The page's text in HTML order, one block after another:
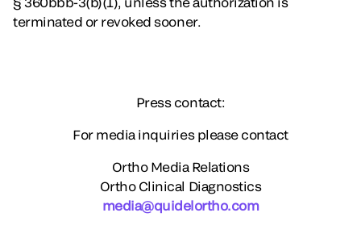
terminated or revoked sooner.
Press contact:
For media inquiries please contact
Ortho Media Relations
Ortho Clinical Diagnostics
media@quidelortho.com